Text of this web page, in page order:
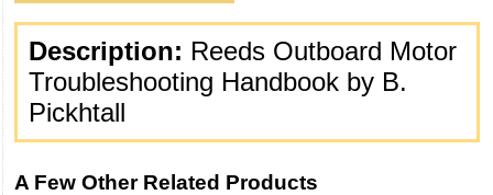
Description: Reeds Outboard Motor
Troubleshooting Handbook by B.
Pickhtall
A Few Other Related Products